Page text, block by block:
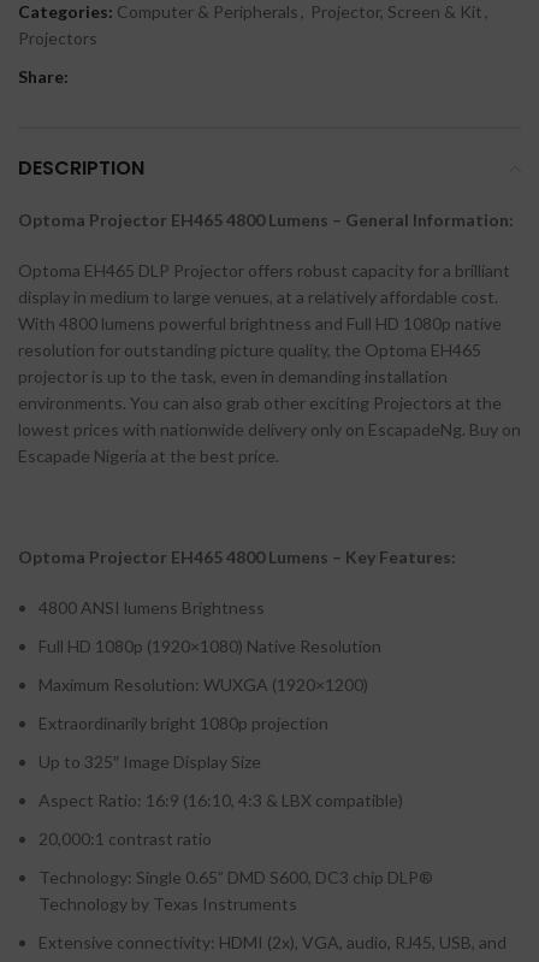
Categories: Computer & Peripherals , Projector, Screen & Kit ,
Projectors
Share:
DESCRIPTION
Optoma Projector EH465 4800 Lumens – General Information:
Optoma EH465 DLP Projector offers robust capacity for a brilliant
display in medium to large venues, at a relatively affordable cost.
With 4800 lumens powerful brightness and Full HD 1080p native
resolution for outstanding picture quality, the Optoma EH465
projector is up to the task, even in demanding installation
environments. You can also grab other exciting Projectors at the
lowest prices with nationwide delivery only on EscapadeNg. Buy on
Escapade Nigeria at the best price.
Optoma Projector EH465 4800 Lumens – Key Features:
4800 ANSI lumens Brightness
Full HD 1080p (1920×1080) Native Resolution
Maximum Resolution: WUXGA (1920×1200)
Extraordinarily bright 1080p projection
Up to 325″ Image Display Size
Aspect Ratio: 16:9 (16:10, 4:3 & LBX compatible)
20,000:1 contrast ratio
Technology: Single 0.65” DMD S600, DC3 chip DLP®
Technology by Texas Instruments
Extensive connectivity: HDMI (2x), VGA, audio, RJ45, USB, and